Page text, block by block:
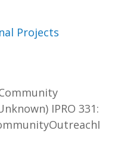
Projects
IPRO 331: